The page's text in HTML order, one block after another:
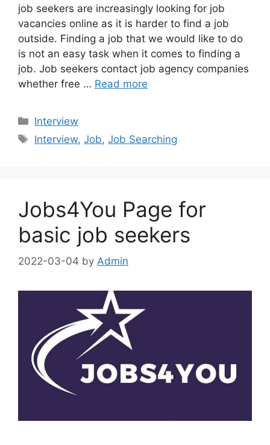
job seekers are increasingly looking for job
vacancies online as it is harder to find a job
outside. Finding a job that we would like to do
is not an easy task when it comes to finding a
job. Job seekers contact job agency companies
whether free … Read more
Categories
Interview
Tags
Interview,Job,Job Searching
Jobs4You Page for
basic job seekers
2022-03-04 by Admin